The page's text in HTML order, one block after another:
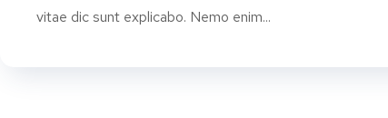
vitae dic sunt explicabo. Nemo enim...